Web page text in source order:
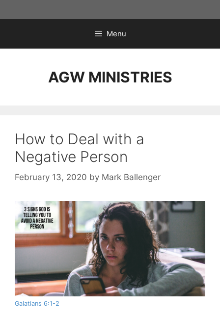
to
Menu
AGW MINISTRIES
How to Deal with a
Negative Person
February 13, 2020 by Mark Ballenger
Galatians 6:1-2